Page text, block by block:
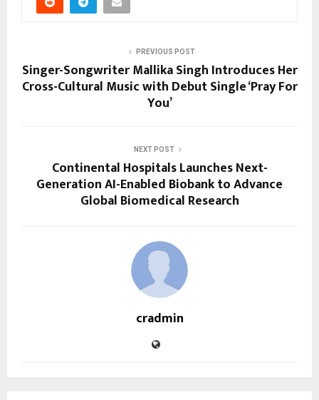
PREVIOUS POST
Singer-Songwriter Mallika Singh Introduces Her
Cross-Cultural Music with Debut Single ‘Pray For
You’
NEXT POST
Continental Hospitals Launches Next-
Generation AI-Enabled Biobank to Advance
Global Biomedical Research
cradmin